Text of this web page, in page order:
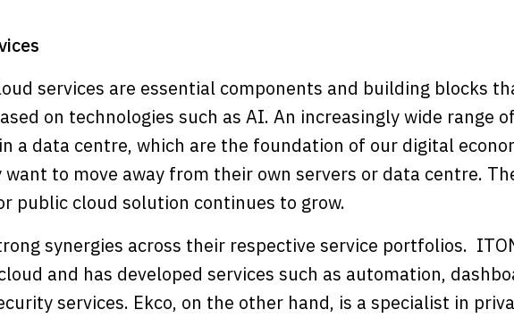
services are essential components and building blocks
on technologies such as AI. An increasingly wide range of
a data centre, which are the foundation of our digital
want to move away from their own servers or data centre.
public cloud solution continues to grow.
synergies across their respective service portfolios.
and has developed services such as automation,
services. Ekco, on the other hand, is a specialist in